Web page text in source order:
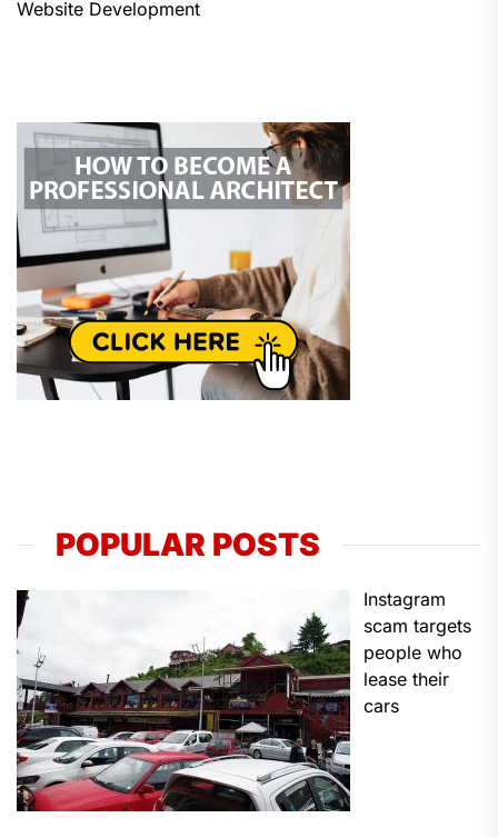
Website Development
POPULAR POSTS
Instagram
scam targets
people who
lease their
cars